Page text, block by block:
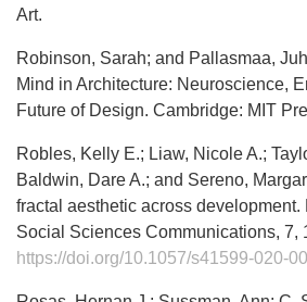
Art.
Robinson, Sarah; and Pallasmaa,
Mind in Architecture: Neuroscience,
Future of Design. Cambridge: MIT
Robles, Kelly E.; Liaw, Nicole A.;
Baldwin, Dare A.; and Sereno,
fractal aesthetic across development.
Social Sciences Communications, 7,
https://doi.org/10.1057/s41599-020-